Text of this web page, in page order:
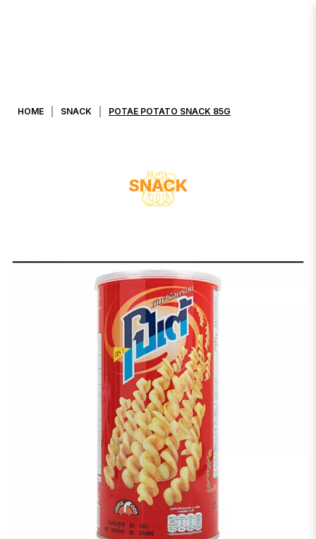
HOME SNACK POTAE POTATO SNACK 85G
SNACK